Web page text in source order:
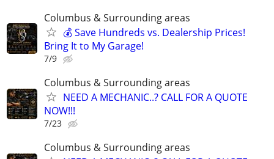
Columbus & Surrounding areas
💰 Save Hundreds vs. Dealership Prices!
Bring It to My Garage!
7/9
Columbus & Surrounding areas
NEED A MECHANIC..? CALL FOR A QUOTE
NOW!!!
7/23
Columbus & Surrounding areas